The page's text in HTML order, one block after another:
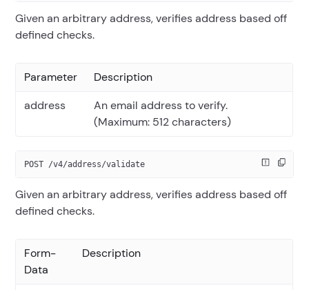
Given an arbitrary address, verifies address based off
defined checks.
Parameter
Description
address
An email address to verify.
(Maximum: 512 characters)
POST /v4/address/validate
Given an arbitrary address, verifies address based off
defined checks.
Form-
Data
Description